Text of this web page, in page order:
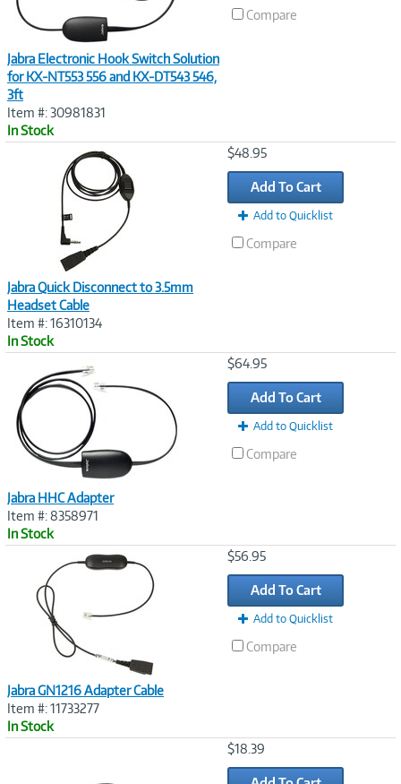
Jabra Electronic Hook Switch Solution
for KX-NT553 556 and KX-DT543 546,
3ft
Item #: 30981831
In Stock
Compare
Jabra Quick Disconnect to 3.5mm
Headset Cable
Item #: 16310134
In Stock
$48.95
Add To Cart
Add to Quicklist
Compare
Jabra HHC Adapter
Item #: 8358971
In Stock
$64.95
Add To Cart
Add to Quicklist
Compare
Jabra GN1216 Adapter Cable
Item #: 11733277
In Stock
$56.95
Add To Cart
Add to Quicklist
Compare
$18.39